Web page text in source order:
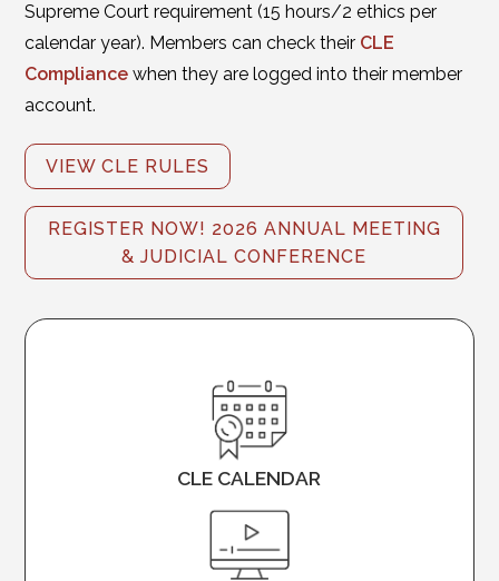
Supreme Court requirement (15 hours/2 ethics per
calendar year). Members can check their CLE
Compliance when they are logged into their member
account.
VIEW CLE RULES
REGISTER NOW! 2026 ANNUAL MEETING
& JUDICIAL CONFERENCE
CLE CALENDAR